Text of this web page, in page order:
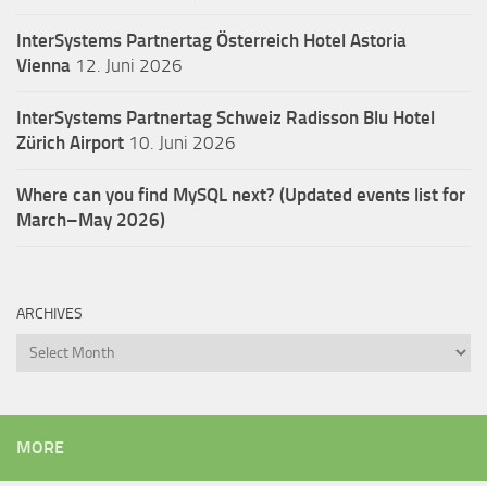
InterSystems Partnertag Österreich Hotel Astoria
Vienna 12. Juni 2026
InterSystems Partnertag Schweiz Radisson Blu Hotel
Zürich Airport 10. Juni 2026
Where can you find MySQL next? (Updated events list for
March–May 2026)
ARCHIVES
Archives
MORE